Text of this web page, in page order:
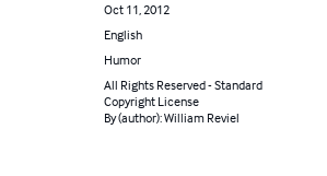
Oct 11, 2012
English
Humor
All Rights Reserved - Standard
Copyright License
By (author): William Reviel